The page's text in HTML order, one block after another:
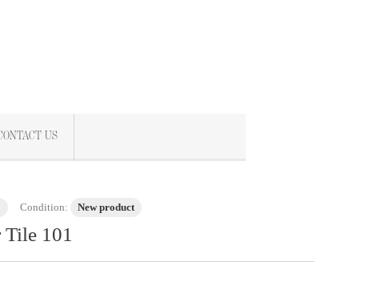
US
Condition: New product
101